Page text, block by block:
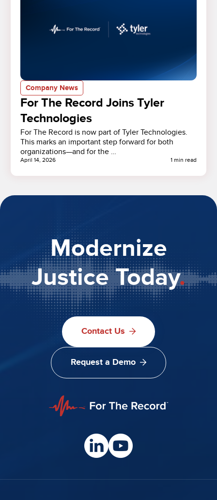
Company News
For The Record Joins Tyler
Technologies
For The Record is now part of Tyler Technologies.
This marks an important step forward for both
organizations—and for the …
April 14, 2026 1 min read
Modernize
Justice Today.
Contact Us
Request a Demo